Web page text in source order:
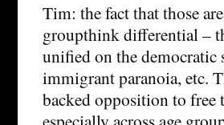
Tim: the fact that those
groupthink differential –
unified on the
immigrant paranoia, etc.
backed opposition to free